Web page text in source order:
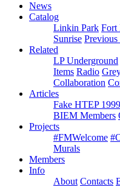
News
Catalog
Linkin Park Fort
Sunrise Previous
Related
LP Underground
Items Radio
Collaboration
Articles
Fake HTEP 1999
BIEM Members
Projects
#FMWelcome
Murals
Members
Info
About Contacts